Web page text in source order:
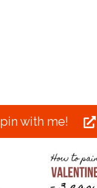
pin with me!